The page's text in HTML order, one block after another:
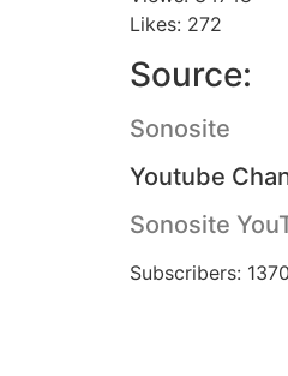
Likes: 272
Source:
Sonosite
Youtube
Sonosite
Subscribers: